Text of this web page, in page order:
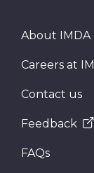
About IMDA
Careers at
Contact us
Feedback
FAQs